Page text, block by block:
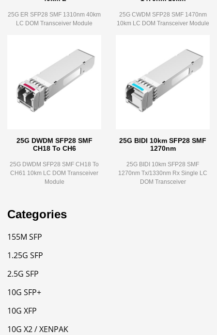
25G ER SFP28 SMF 1310nm 40km
LC DOM Transceiver Module
25G CWDM SFP28 SMF 1470nm
10km LC DOM Transceiver Module
25G DWDM SFP28 SMF
CH18 To CH6
25G DWDM SFP28 SMF CH18 To
CH61 10km LC DOM Transceiver
Module
25G BIDI 10km SFP28 SMF
1270nm
25G BIDI 10km SFP28 SMF
1270nm Tx/1330nm Rx Single LC
DOM Transceiver
Categories
155M SFP
1.25G SFP
2.5G SFP
10G SFP+
10G XFP
10G X2 / XENPAK